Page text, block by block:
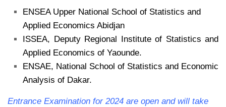
ENSEA Upper National School of Statistics and
Applied Economics Abidjan
ISSEA, Deputy Regional Institute of Statistics and
Applied Economics of Yaounde.
ENSAE, National School of Statistics and Economic
Analysis of Dakar.
Entrance Examination for 2024 are open and will take